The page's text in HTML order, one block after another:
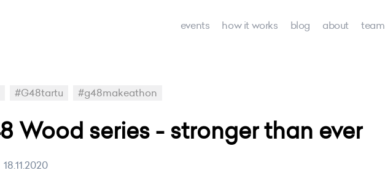
events how it works blog about team
#G48tartu #g48makeathon
Wood series - stronger than ever
18.11.2020